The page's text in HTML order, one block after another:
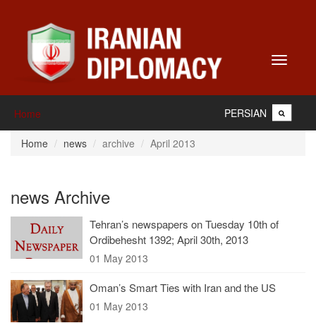
Toggle
Home PERSIAN
Home news archive April 2013
news Archive
Tehran’s newspapers on Tuesday 10th of
Ordibehesht 1392; April 30th, 2013
01 May 2013
Oman’s Smart Ties with Iran and the US
01 May 2013